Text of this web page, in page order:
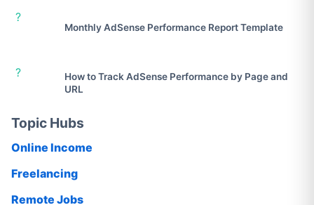
?
Monthly AdSense Performance Report Template
?
How to Track AdSense Performance by Page and
URL
Topic Hubs
Online Income
Freelancing
Remote Jobs